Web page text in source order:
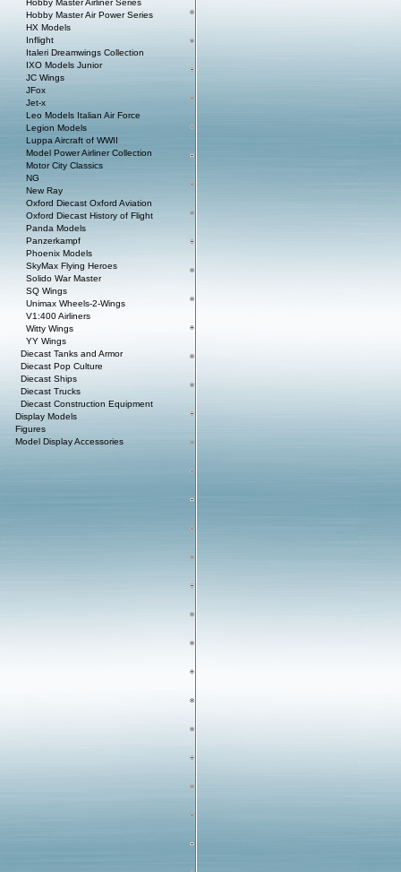
Hobby Master Airliner Series
Hobby Master Air Power Series
HX Models
Inflight
Italeri Dreamwings Collection
IXO Models Junior
JC Wings
JFox
Jet-x
Leo Models Italian Air Force
Legion Models
Luppa Aircraft of WWII
Model Power Airliner Collection
Motor City Classics
NG
New Ray
Oxford Diecast Oxford Aviation
Oxford Diecast History of Flight
Panda Models
Panzerkampf
Phoenix Models
SkyMax Flying Heroes
Solido War Master
SQ Wings
Unimax Wheels-2-Wings
V1:400 Airliners
Witty Wings
YY Wings
Diecast Tanks and Armor
Diecast Pop Culture
Diecast Ships
Diecast Trucks
Diecast Construction Equipment
Display Models
Figures
Model Display Accessories